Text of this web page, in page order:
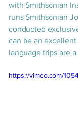
with Smithsonian
runs Smithsonian
conducted
can be an
language trips are
https://vimeo.com/